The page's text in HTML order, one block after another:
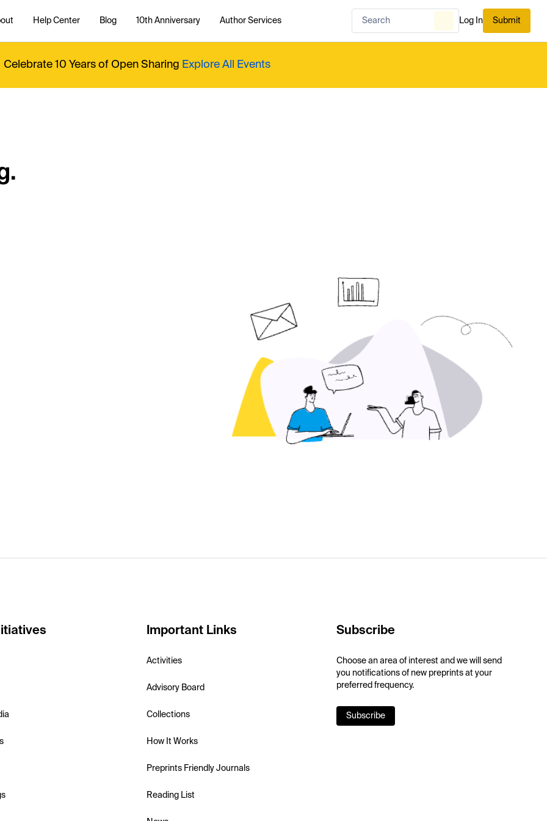
Help Center Blog 10th Anniversary Author Services Log In Submit
Celebrate 10 Years of Open Sharing Explore All Events
Important Links
Activities
Advisory Board
Collections
How It Works
Preprints Friendly Journals
Reading List
Subscribe
Choose an area of interest and we will send
you notifications of new preprints at your
preferred frequency.
Subscribe